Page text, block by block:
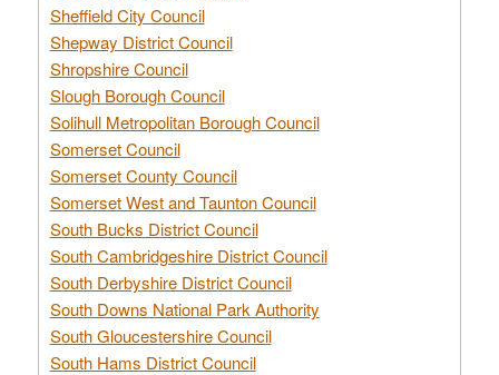
Sheffield City Council
Shepway District Council
Shropshire Council
Slough Borough Council
Solihull Metropolitan Borough Council
Somerset Council
Somerset County Council
Somerset West and Taunton Council
South Bucks District Council
South Cambridgeshire District Council
South Derbyshire District Council
South Downs National Park Authority
South Gloucestershire Council
South Hams District Council